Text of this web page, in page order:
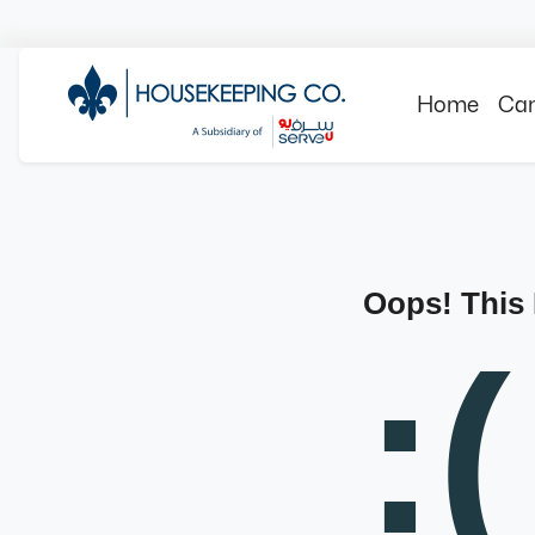
Home
Oops! This
:(